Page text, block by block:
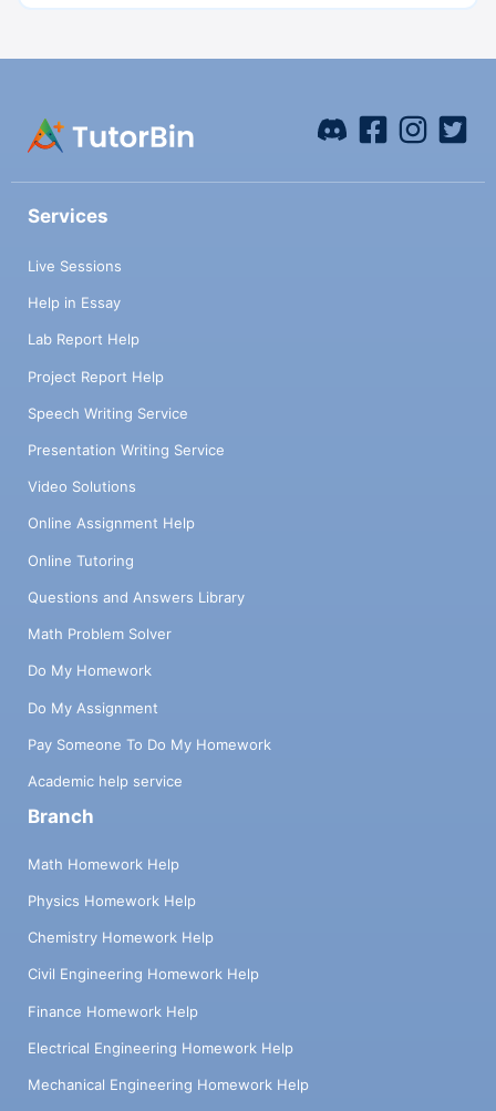
Services
Live Sessions
Help in Essay
Lab Report Help
Project Report Help
Speech Writing Service
Presentation Writing Service
Video Solutions
Online Assignment Help
Online Tutoring
Questions and Answers Library
Math Problem Solver
Do My Homework
Do My Assignment
Pay Someone To Do My Homework
Academic help service
Branch
Math Homework Help
Physics Homework Help
Chemistry Homework Help
Civil Engineering Homework Help
Finance Homework Help
Electrical Engineering Homework Help
Mechanical Engineering Homework Help